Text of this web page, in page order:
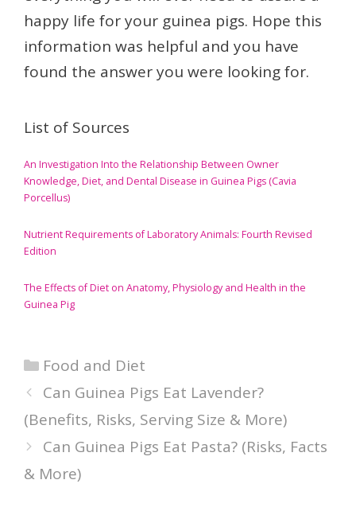
happy life for your guinea pigs. Hope this
information was helpful and you have
found the answer you were looking for.
List of Sources
An Investigation Into the Relationship Between Owner
Knowledge, Diet, and Dental Disease in Guinea Pigs (Cavia
Porcellus)
Nutrient Requirements of Laboratory Animals: Fourth Revised
Edition
The Effects of Diet on Anatomy, Physiology and Health in the
Guinea Pig
Categories
Food and Diet
Can Guinea Pigs Eat Lavender?
(Benefits, Risks, Serving Size & More)
Can Guinea Pigs Eat Pasta? (Risks, Facts
& More)